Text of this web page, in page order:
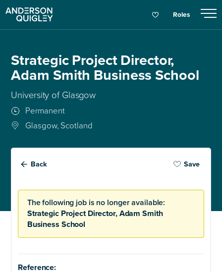
Roles
Strategic Project Director,
Adam Smith Business School
University of Glasgow
Permanent
Glasgow, Scotland
Back Save
The following job is no longer available:
Strategic Project Director, Adam Smith
Business School
Reference: